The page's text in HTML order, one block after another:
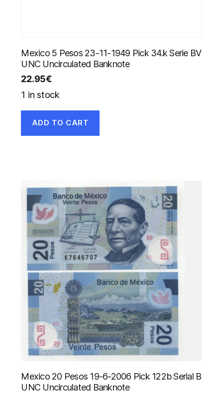
Mexico 5 Pesos 23-11-1949 Pick 34.k Serie BV
UNC Uncirculated Banknote
22.95€
1 in stock
ADD TO CART
Mexico 20 Pesos 19-6-2006 Pick 122b Serial B
UNC Uncirculated Banknote